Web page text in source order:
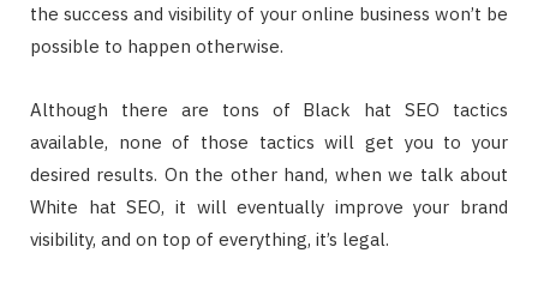
the success and visibility of your online business won’t be
possible to happen otherwise.
Although there are tons of Black hat SEO tactics
available, none of those tactics will get you to your
desired results. On the other hand, when we talk about
White hat SEO, it will eventually improve your brand
visibility, and on top of everything, it’s legal.